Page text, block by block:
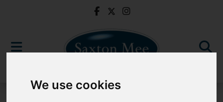
We use cookies